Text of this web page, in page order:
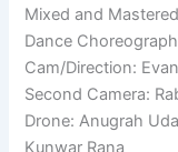
Mixed and
Dance
Cam/Direction:
Second Camera:
Drone: Anugrah
Kunwar Rana